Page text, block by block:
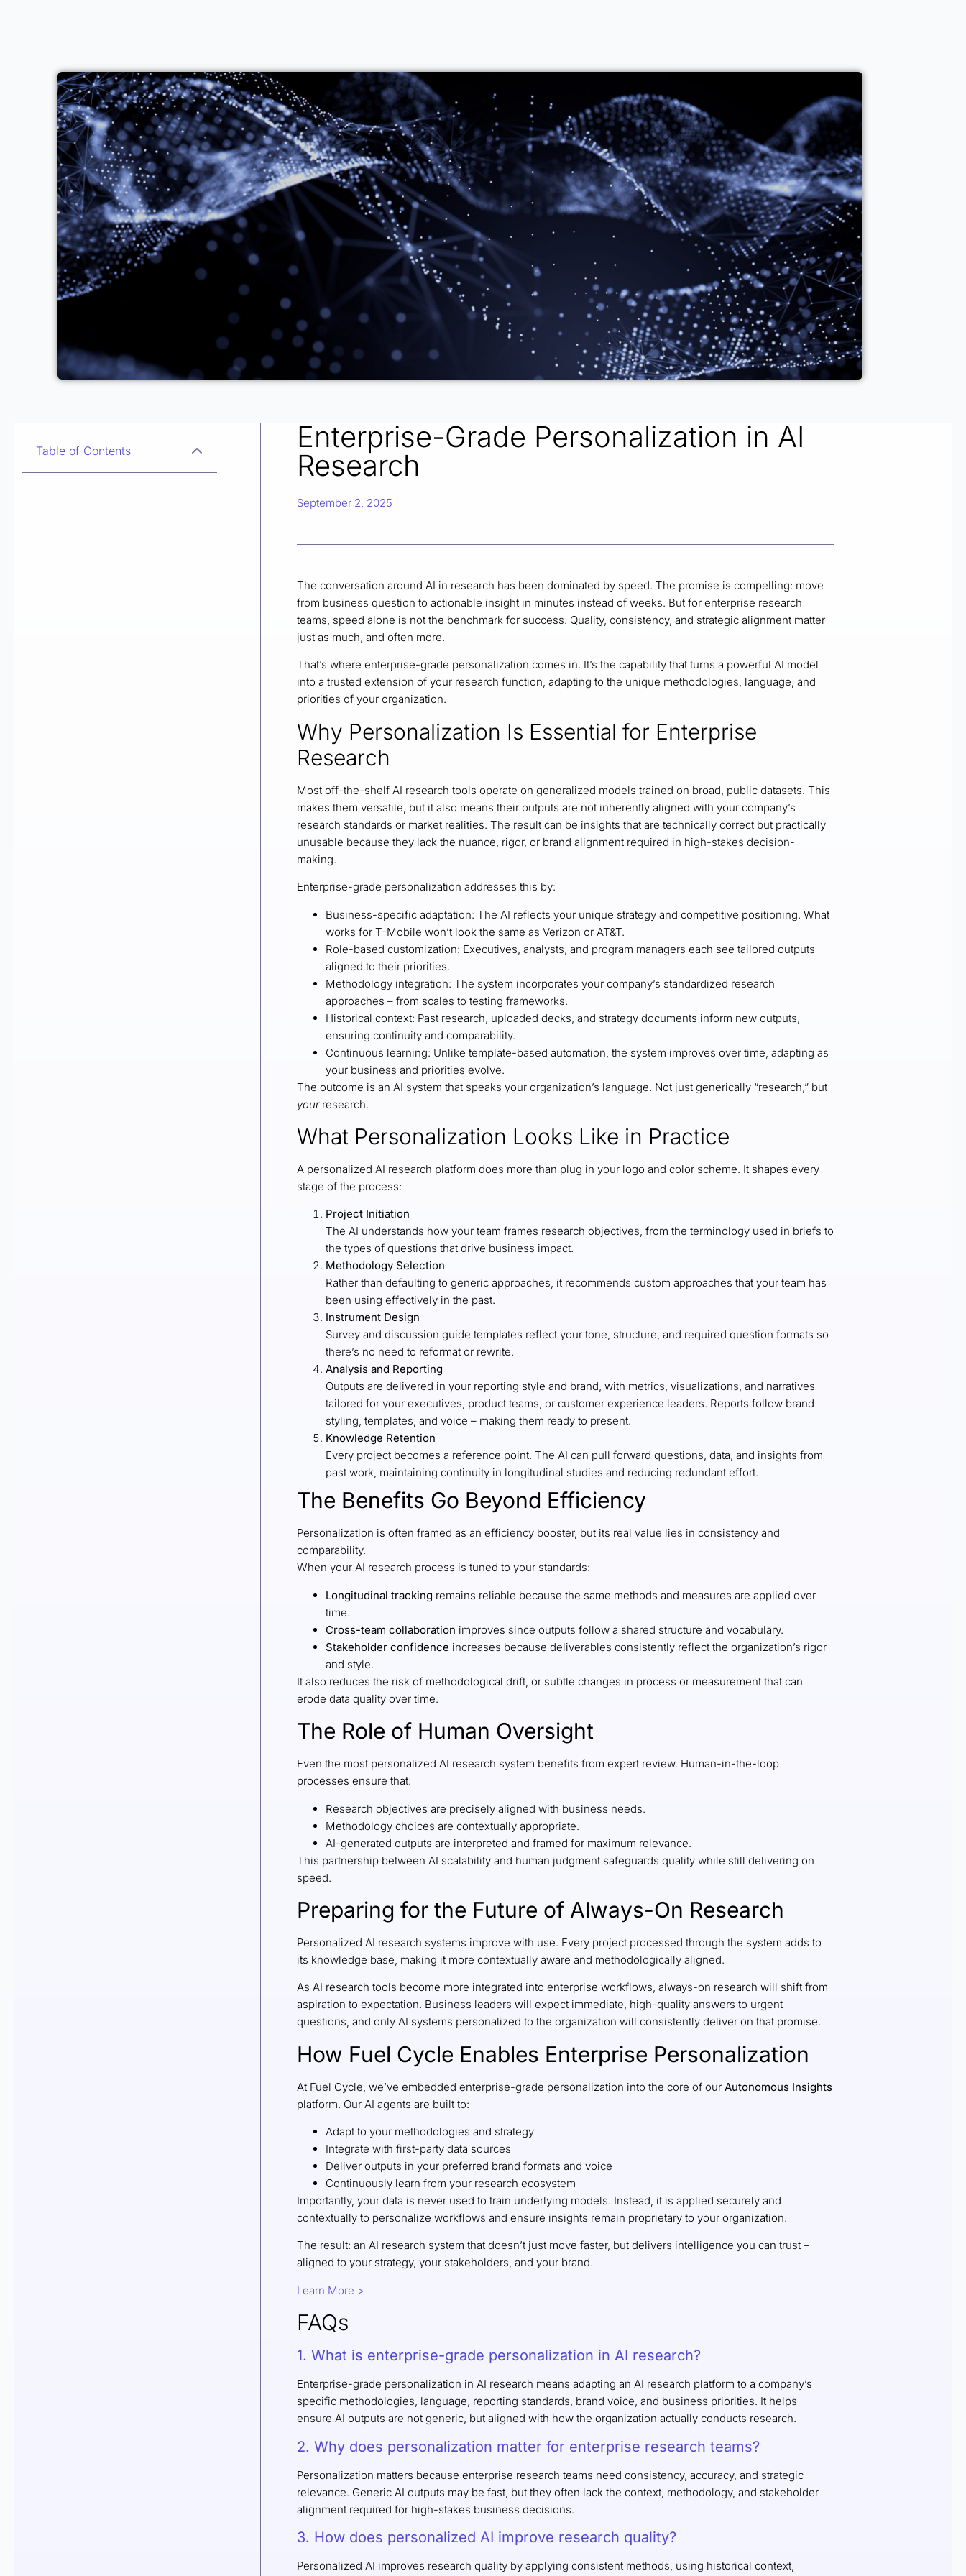
Table of Contents
Enterprise-Grade Personalization in AI
Research
September 2, 2025
The conversation around AI in research has been dominated by speed. The promise is compelling: move
from business question to actionable insight in minutes instead of weeks. But for enterprise research
teams, speed alone is not the benchmark for success. Quality, consistency, and strategic alignment matter
just as much, and often more.
That’s where enterprise-grade personalization comes in. It’s the capability that turns a powerful AI model
into a trusted extension of your research function, adapting to the unique methodologies, language, and
priorities of your organization.
Why Personalization Is Essential for Enterprise
Research
Most off-the-shelf AI research tools operate on generalized models trained on broad, public datasets. This
makes them versatile, but it also means their outputs are not inherently aligned with your company’s
research standards or market realities. The result can be insights that are technically correct but practically
unusable because they lack the nuance, rigor, or brand alignment required in high-stakes decision-
making.
Enterprise-grade personalization addresses this by:
Business-specific adaptation: The AI reflects your unique strategy and competitive positioning. What
works for T-Mobile won’t look the same as Verizon or AT&T.
Role-based customization: Executives, analysts, and program managers each see tailored outputs
aligned to their priorities.
Methodology integration: The system incorporates your company’s standardized research
approaches – from scales to testing frameworks.
Historical context: Past research, uploaded decks, and strategy documents inform new outputs,
ensuring continuity and comparability.
Continuous learning: Unlike template-based automation, the system improves over time, adapting as
your business and priorities evolve.
The outcome is an AI system that speaks your organization’s language. Not just generically “research,” but
yourresearch.
What Personalization Looks Like in Practice
A personalized AI research platform does more than plug in your logo and color scheme. It shapes every
stage of the process:
Project Initiation
The AI understands how your team frames research objectives, from the terminology used in briefs to
the types of questions that drive business impact.
Methodology Selection
Rather than defaulting to generic approaches, it recommends custom approaches that your team has
been using effectively in the past.
Instrument Design
Survey and discussion guide templates reflect your tone, structure, and required question formats so
there’s no need to reformat or rewrite.
Analysis and Reporting
Outputs are delivered in your reporting style and brand, with metrics, visualizations, and narratives
tailored for your executives, product teams, or customer experience leaders. Reports follow brand
styling, templates, and voice – making them ready to present.
Knowledge Retention
Every project becomes a reference point. The AI can pull forward questions, data, and insights from
past work, maintaining continuity in longitudinal studies and reducing redundant effort.
The Benefits Go Beyond Efficiency
Personalization is often framed as an efficiency booster, but its real value lies in consistency and
comparability.
When your AI research process is tuned to your standards:
Longitudinal tracking remains reliable because the same methods and measures are applied over
time.
Cross-team collaboration improves since outputs follow a shared structure and vocabulary.
Stakeholder confidence increases because deliverables consistently reflect the organization’s rigor
and style.
It also reduces the risk of methodological drift, or subtle changes in process or measurement that can
erode data quality over time.
The Role of Human Oversight
Even the most personalized AI research system benefits from expert review. Human-in-the-loop
processes ensure that:
Research objectives are precisely aligned with business needs.
Methodology choices are contextually appropriate.
AI-generated outputs are interpreted and framed for maximum relevance.
This partnership between AI scalability and human judgment safeguards quality while still delivering on
speed.
Preparing for the Future of Always-On Research
Personalized AI research systems improve with use. Every project processed through the system adds to
its knowledge base, making it more contextually aware and methodologically aligned.
As AI research tools become more integrated into enterprise workflows, always-on research will shift from
aspiration to expectation. Business leaders will expect immediate, high-quality answers to urgent
questions, and only AI systems personalized to the organization will consistently deliver on that promise.
How Fuel Cycle Enables Enterprise Personalization
At Fuel Cycle, we’ve embedded enterprise-grade personalization into the core of our Autonomous Insights
platform. Our AI agents are built to:
Adapt to your methodologies and strategy
Integrate with first-party data sources
Deliver outputs in your preferred brand formats and voice
Continuously learn from your research ecosystem
Importantly, your data is never used to train underlying models. Instead, it is applied securely and
contextually to personalize workflows and ensure insights remain proprietary to your organization.
The result: an AI research system that doesn’t just move faster, but delivers intelligence you can trust –
aligned to your strategy, your stakeholders, and your brand.
Learn More >
FAQs
1. What is enterprise-grade personalization in AI research?
Enterprise-grade personalization in AI research means adapting an AI research platform to a company’s
specific methodologies, language, reporting standards, brand voice, and business priorities. It helps
ensure AI outputs are not generic, but aligned with how the organization actually conducts research.
2. Why does personalization matter for enterprise research teams?
Personalization matters because enterprise research teams need consistency, accuracy, and strategic
relevance. Generic AI outputs may be fast, but they often lack the context, methodology, and stakeholder
alignment required for high-stakes business decisions.
3. How does personalized AI improve research quality?
Personalized AI improves research quality by applying consistent methods, using historical context,